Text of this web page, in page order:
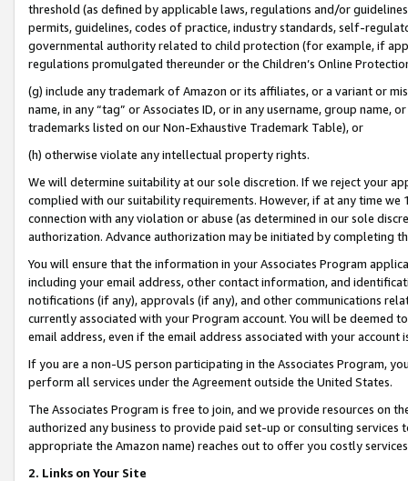
threshold (as defined by applicable laws, regulations and/or
permits, guidelines, codes of practice, industry standards, self-
governmental authority related to child protection (for example, if
regulations promulgated thereunder or the Children’s Online
(g) include any trademark of Amazon or its affiliates, or a variant or
name, in any “tag” or Associates ID, or in any username, group
trademarks listed on our Non-Exhaustive Trademark Table), or
(h) otherwise violate any intellectual property rights.
We will determine suitability at our sole discretion. If we reject your
complied with our suitability requirements. However, if at any time
connection with any violation or abuse (as determined in our sole
authorization. Advance authorization may be initiated by completing
You will ensure that the information in your Associates Program
including your email address, other contact information, and
notifications (if any), approvals (if any), and other communications
currently associated with your Program account. You will be deemed
email address, even if the email address associated with your account
If you are a non-US person participating in the Associates Program,
perform all services under the Agreement outside the United States.
The Associates Program is free to join, and we provide resources on
authorized any business to provide paid set-up or consulting
appropriate the Amazon name) reaches out to offer you costly
2. Links on Your Site